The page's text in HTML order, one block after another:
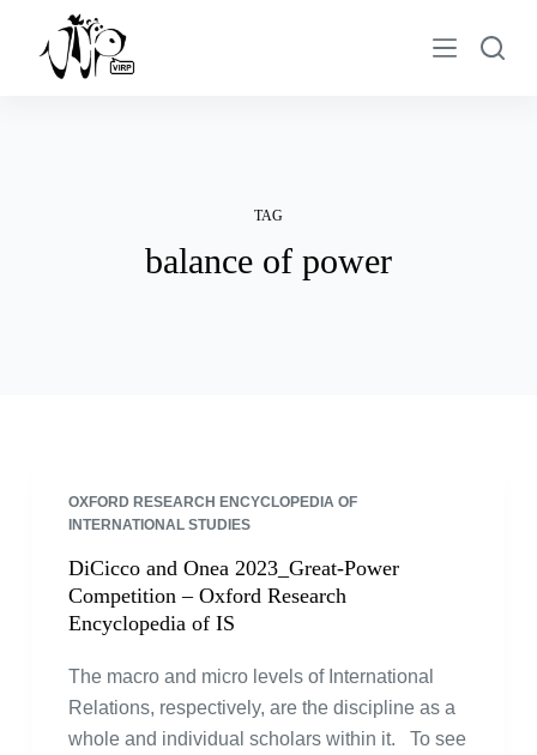
TAG
balance of power
OXFORD RESEARCH ENCYCLOPEDIA OF
INTERNATIONAL STUDIES
DiCicco and Onea 2023_Great-Power
Competition – Oxford Research
Encyclopedia of IS
The macro and micro levels of International
Relations, respectively, are the discipline as a
whole and individual scholars within it. To see